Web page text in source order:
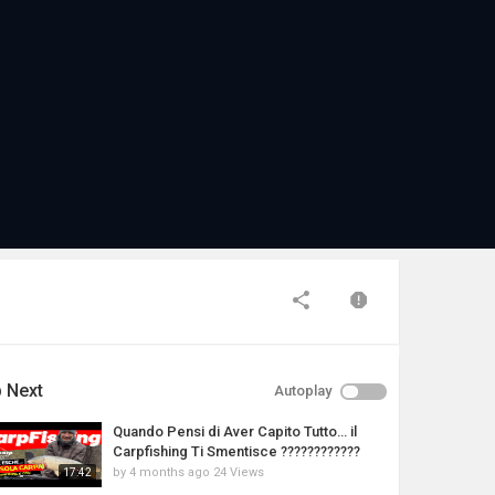
Next Autoplay
17:42
Quando Pensi di Aver Capito Tutto… il
Carpfishing Ti Smentisce ????????????
by4 months ago 24 Views